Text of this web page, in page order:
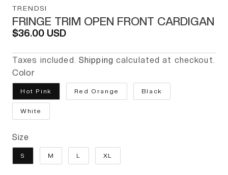
TRENDSI
FRINGE TRIM OPEN FRONT CARDIGAN
Regular price
$36.00 USD
Taxes included. Shipping calculated at checkout.
Color
Hot Pink Red Orange Black
White
Size
S M L XL